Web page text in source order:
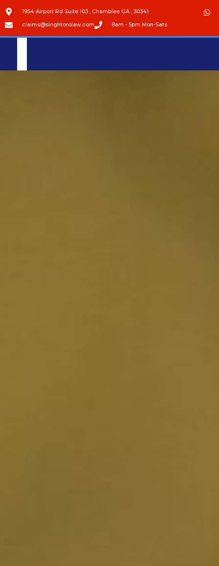
1954 Airport Rd Suite 103 , Chamblee GA , 30341
claims@singhtorolaw.com 8am - 5pm Mon-Sats